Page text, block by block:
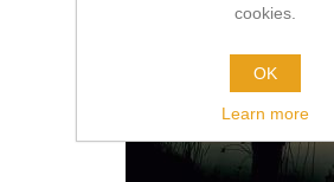
cookies.
OK
Learn more